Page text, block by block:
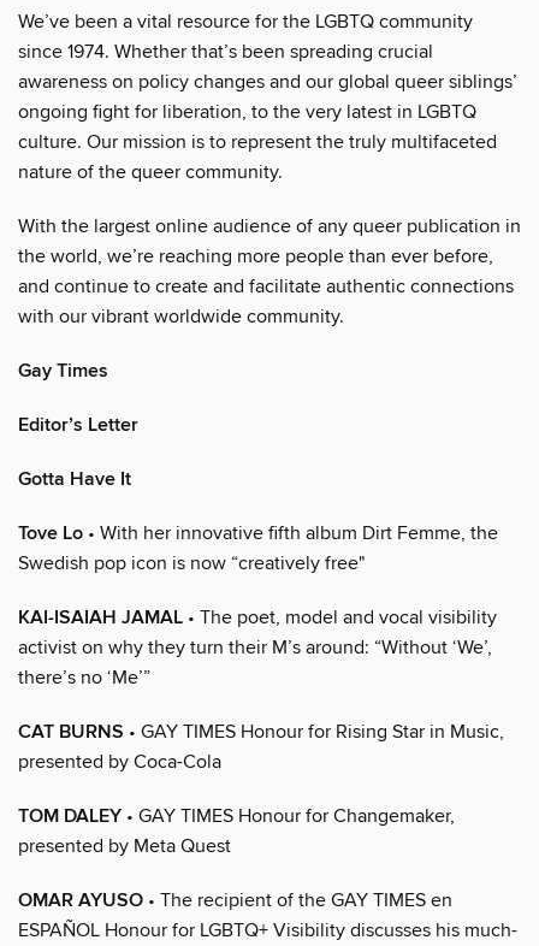
We’ve been a vital resource for the LGBTQ community
since 1974. Whether that’s been spreading crucial
awareness on policy changes and our global queer siblings’
ongoing fight for liberation, to the very latest in LGBTQ
culture. Our mission is to represent the truly multifaceted
nature of the queer community.
With the largest online audience of any queer publication in
the world, we’re reaching more people than ever before,
and continue to create and facilitate authentic connections
with our vibrant worldwide community.
Gay Times
Editor’s Letter
Gotta Have It
Tove Lo • With her innovative fifth album Dirt Femme, the
Swedish pop icon is now “creatively free"
KAI-ISAIAH JAMAL • The poet, model and vocal visibility
activist on why they turn their M’s around: “Without ‘We’,
there’s no ‘Me’”
CAT BURNS • GAY TIMES Honour for Rising Star in Music,
presented by Coca-Cola
TOM DALEY • GAY TIMES Honour for Changemaker,
presented by Meta Quest
OMAR AYUSO • The recipient of the GAY TIMES en
ESPAÑOL Honour for LGBTQ+ Visibility discusses his much-